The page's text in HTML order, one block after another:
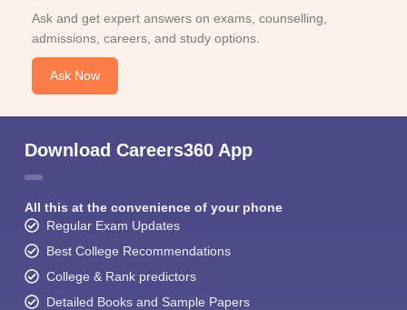
Ask and get expert answers on exams, counselling,
admissions, careers, and study options.
Ask Now
Download Careers360 App
All this at the convenience of your phone
Regular Exam Updates
Best College Recommendations
College & Rank predictors
Detailed Books and Sample Papers